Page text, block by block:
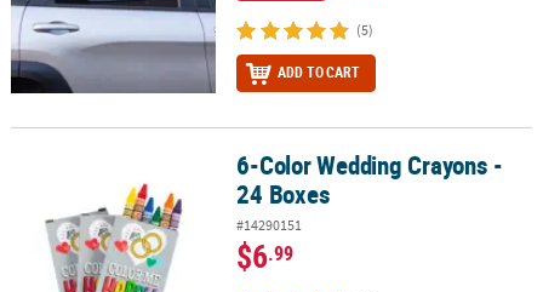
(5)
ADD TO CART
6-Color Wedding Crayons - 24 Boxes6-Color Wedding Crayons -
24 Boxes
#14290151
$6.99